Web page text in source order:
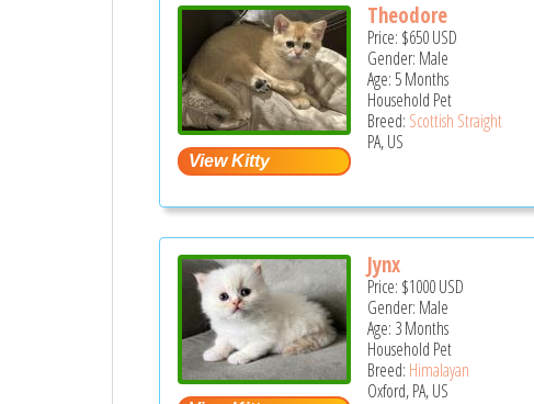
Theodore
Price: $650USD
Gender: Male
Age: 5 Months
Household Pet
Breed: Scottish Straight
PA, US
Jynx
Price: $1000USD
Gender: Male
Age: 3 Months
Household Pet
Breed: Himalayan
Oxford, PA, US